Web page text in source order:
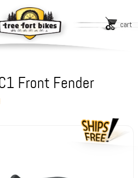
cart
Front Fender